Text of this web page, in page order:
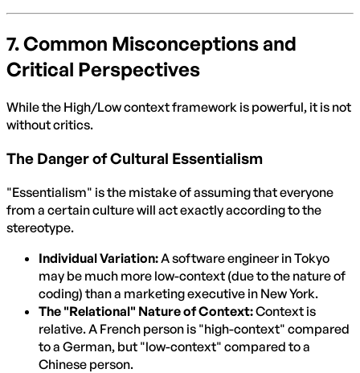
7. Common Misconceptions and
Critical Perspectives
While the High/Low context framework is powerful, it is not
without critics.
The Danger of Cultural Essentialism
"Essentialism" is the mistake of assuming that everyone
from a certain culture will act exactly according to the
stereotype.
Individual Variation:A software engineer in Tokyo
may be much more low-context (due to the nature of
coding) than a marketing executive in New York.
The "Relational" Nature of Context:Context is
relative. A French person is "high-context" compared
to a German, but "low-context" compared to a
Chinese person.